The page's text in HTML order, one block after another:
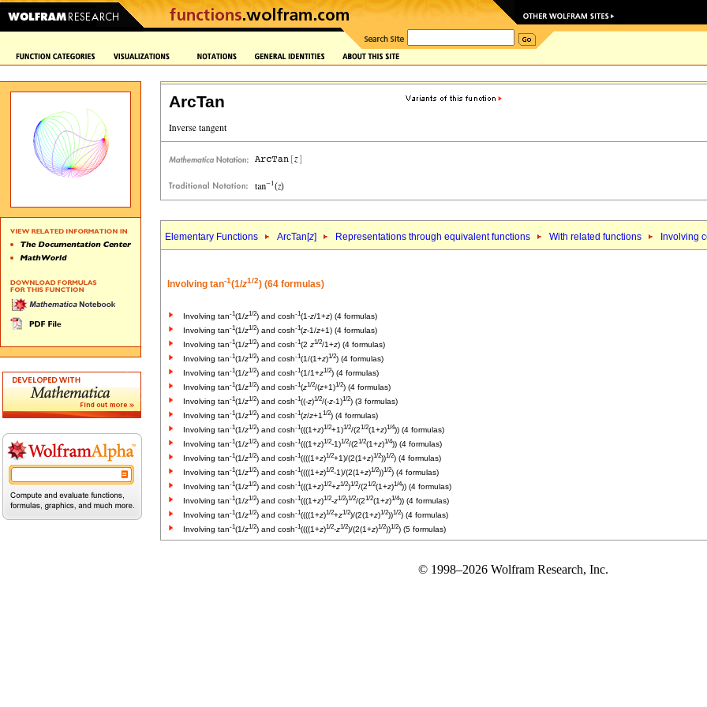
ArcTan
Elementary Functions ArcTan[z] Representations through equivalent functions With related functions Involving
Involving tan-1(1/z1/2) (64 formulas)
Involving tan-1(1/z1/2) and cosh-1(1-z/1+z) (4 formulas)
Involving tan-1(1/z1/2) and cosh-1(z-1/z+1) (4 formulas)
Involving tan-1(1/z1/2) and cosh-1(2 z1/2/1+z) (4 formulas)
Involving tan-1(1/z1/2) and cosh-1(1/(1+z)1/2) (4 formulas)
Involving tan-1(1/z1/2) and cosh-1(1/1+z1/2) (4 formulas)
Involving tan-1(1/z1/2) and cosh-1(z1/2/(z+1)1/2) (4 formulas)
Involving tan-1(1/z1/2) and cosh-1((-z)1/2/(-z-1)1/2) (3 formulas)
Involving tan-1(1/z1/2) and cosh-1(z/z+11/2) (4 formulas)
Involving tan-1(1/z1/2) and cosh-1(((1+z)1/2+1)1/2/(21/2(1+z)1/4)) (4 formulas)
Involving tan-1(1/z1/2) and cosh-1(((1+z)1/2-1)1/2/(21/2(1+z)1/4)) (4 formulas)
Involving tan-1(1/z1/2) and cosh-1((((1+z)1/2+1)/(2(1+z)1/2))1/2) (4 formulas)
Involving tan-1(1/z1/2) and cosh-1((((1+z)1/2-1)/(2(1+z)1/2))1/2) (4 formulas)
Involving tan-1(1/z1/2) and cosh-1(((1+z)1/2+z1/2)1/2/(21/2(1+z)1/4)) (4 formulas)
Involving tan-1(1/z1/2) and cosh-1(((1+z)1/2-z1/2)1/2/(21/2(1+z)1/4)) (4 formulas)
Involving tan-1(1/z1/2) and cosh-1((((1+z)1/2+z1/2)/(2(1+z)1/2))1/2) (4 formulas)
Involving tan-1(1/z1/2) and cosh-1((((1+z)1/2-z1/2)/(2(1+z)1/2))1/2) (5 formulas)